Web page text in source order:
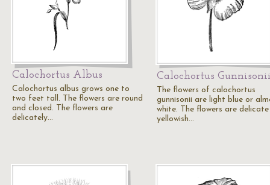
Calochortus Albus
Calochortus albus grows one to
two feet tall. The flowers are round
and closed. The flowers are
delicately…
Calochortus
The flowers of calochortus
gunnisonii are light blue or
white. The flowers are delicate
yellowish…